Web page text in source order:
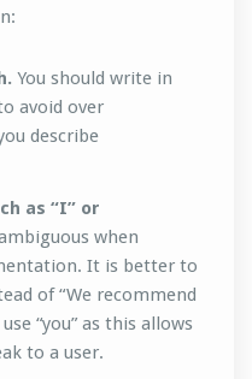
You should write in
avoid over
describe
as “I” or
when
It is better to
of “We recommend
“you” as this allows
to a user.